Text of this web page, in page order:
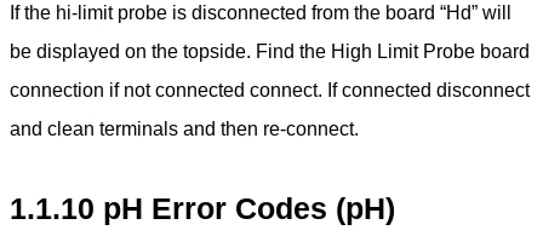
If the hi-limit probe is disconnected from the board “Hd” will
be displayed on the topside. Find the High Limit Probe board
connection if not connected connect. If connected disconnect
and clean terminals and then re-connect.
1.1.10 pH Error Codes (pH)